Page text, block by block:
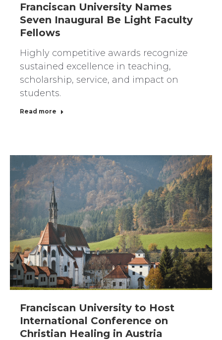
Franciscan University Names
Seven Inaugural Be Light Faculty
Fellows
Highly competitive awards recognize
sustained excellence in teaching,
scholarship, service, and impact on
students.
Read more
Franciscan University to Host
International Conference on
Christian Healing in Austria